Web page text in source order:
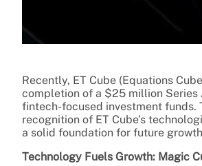
Recently, ET Cube (Equations
completion of a $25 million
fintech-focused investment funds.
recognition of ET Cube’s
a solid foundation for future
Technology Fuels Growth: Magic